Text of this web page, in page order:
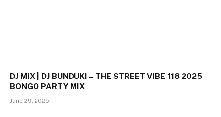
DJ MIX | DJ BUNDUKI – THE STREET VIBE 118 2025
BONGO PARTY MIX
June 29, 2025